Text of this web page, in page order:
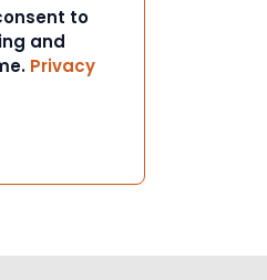
to
and
Privacy